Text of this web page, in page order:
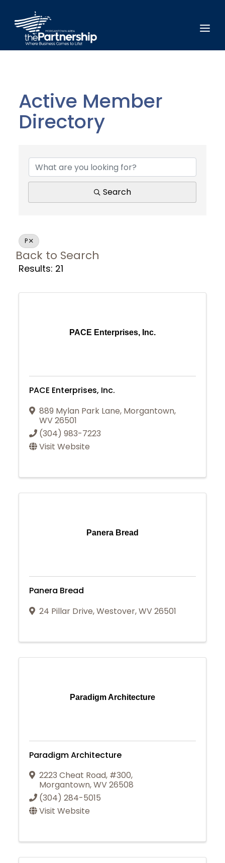
Join Today
Active Member
Directory
Search
P
Back to Search
Results: 21
PACE Enterprises, Inc.
PACE Enterprises, Inc.
889 Mylan Park Lane, Morgantown,
WV26501
(304) 983-7223
Visit Website
Panera Bread
Panera Bread
24 Pillar Drive,Westover,WV26501
Paradigm Architecture
Paradigm Architecture
2223 Cheat Road, #300,
Morgantown,WV26508
(304) 284-5015
Visit Website